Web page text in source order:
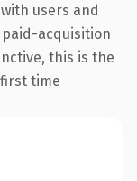
users and
paid-acquisition
this is the
time